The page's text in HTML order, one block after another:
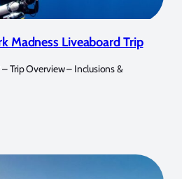
Madness Liveaboard Trip
– Trip Overview – Inclusions &